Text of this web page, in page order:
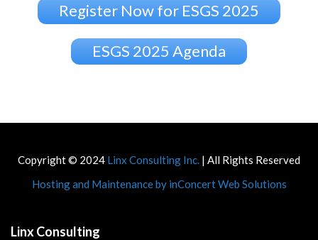
Register Now for ESGS 2025
ESGS 2025 Agenda
Copyright © 2024 Linx Consulting Inc. | All Rights Reserved
Hosting and Maintenance by inConcert Web Solutions
Linx Consulting